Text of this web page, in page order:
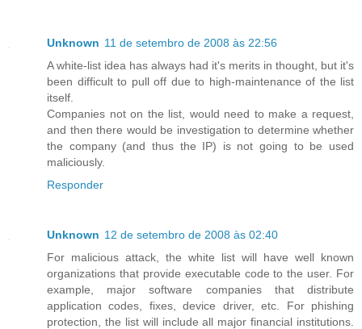
Unknown 11 de setembro de 2008 às 22:56
A white-list idea has always had it's merits in thought, but it's
been difficult to pull off due to high-maintenance of the list
itself.
Companies not on the list, would need to make a request,
and then there would be investigation to determine whether
the company (and thus the IP) is not going to be used
maliciously.
Responder
Unknown 12 de setembro de 2008 às 02:40
For malicious attack, the white list will have well known
organizations that provide executable code to the user. For
example, major software companies that distribute
application codes, fixes, device driver, etc. For phishing
protection, the list will include all major financial institutions.